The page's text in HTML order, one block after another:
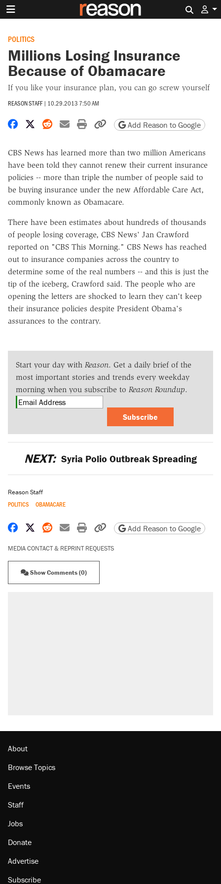
POLITICS
Millions Losing Insurance
Because of Obamacare
If you like your insurance plan, you can go screw yourself
REASON STAFF | 10.29.2013 7:50 AM
Share on Facebook
Share on X
Share on Reddit
Share by email
Print friendly version
Copy page URL
Add Reason to Google
CBS News has learned more than two million Americans
have been told they cannot renew their current insurance
policies -- more than triple the number of people said to
be buying insurance under the new Affordable Care Act,
commonly known as Obamacare.
There have been estimates about hundreds of thousands
of people losing coverage, CBS News' Jan Crawford
reported on "CBS This Morning." CBS News has reached
out to insurance companies across the country to
determine some of the real numbers -- and this is just the
tip of the iceberg, Crawford said. The people who are
opening the letters are shocked to learn they can't keep
their insurance policies despite President Obama's
assurances to the contrary.
Start your day with Reason. Get a daily brief of the
most important stories and trends every weekday
morning when you subscribe to Reason Roundup.
Subscribe
NEXT: Syria Polio Outbreak Spreading
Reason Staff
POLITICS OBAMACARE
Share on Facebook
Share on X
Share on Reddit
Share by email
Print friendly version
Copy page URL
Add Reason to Google
MEDIA CONTACT & REPRINT REQUESTS
Show Comments (0)
list